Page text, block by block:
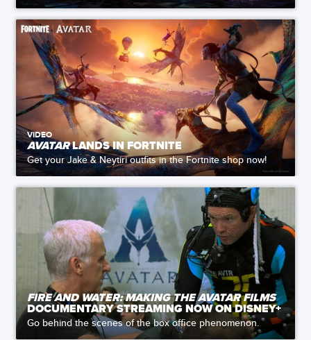
VIDEO
AVATARLANDS IN FORTNITE
Get your Jake & Neytiri outfits in the Fortnite shop now!
FIRE AND WATER: MAKING THE AVATAR FILMS
DOCUMENTARY STREAMING NOW ON DISNEY+
Go behind the scenes of the box office phenomenon.